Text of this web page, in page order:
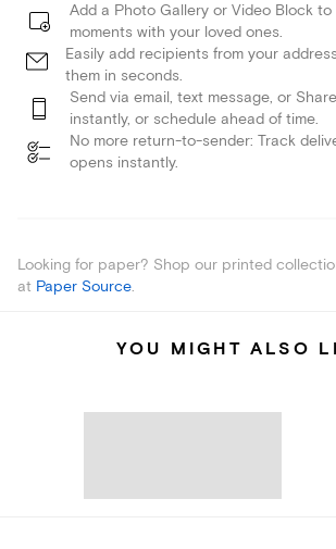
Add a Photo Gallery or Video Block to
moments with your loved ones.
Easily add recipients from your
them in seconds.
Send via email, text message, or
instantly, or schedule ahead of time.
No more return-to-sender: Track
opens instantly.
Looking for paper? Shop our printed
at Paper Source.
YOU MIGHT ALSO